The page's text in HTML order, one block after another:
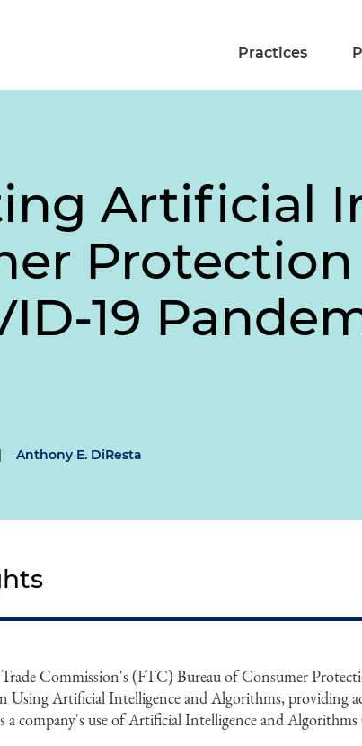
Practices
Artificial
19
| Anthony E. DiResta
Trade Commission's (FTC) Bureau of Consumer
Using Artificial Intelligence and Algorithms, providing
a company's use of Artificial Intelligence and